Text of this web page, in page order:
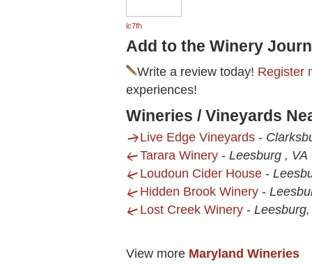
lc7fh
Add to the Winery
Write a review today! Register
experiences!
Wineries / Vineyards
Live Edge Vineyards -
Tarara Winery - Leesburg , VA
Loudoun Cider House -
Hidden Brook Winery -
Lost Creek Winery - Leesburg,
View more Maryland Wineries